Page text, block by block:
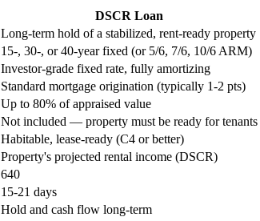
DSCR Loan
Long-term hold of a stabilized, rent-ready property
15-, 30-, or 40-year fixed (or 5/6, 7/6, 10/6 ARM)
Investor-grade fixed rate, fully amortizing
Standard mortgage origination (typically 1-2 pts)
Up to 80% of appraised value
Not included — property must be ready for tenants
Habitable, lease-ready (C4 or better)
Property's projected rental income (DSCR)
640
15-21 days
Hold and cash flow long-term